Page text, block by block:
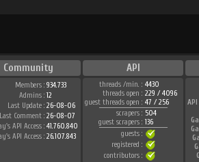
Community API
Members : 934.733
Admins : 12
Last Update : 26-08-06
Last Comment : 26-08-07
API Access : 41.760.840
API Access : 26.107.843
threads /min. : 4430
threads open : 229 / 4096
guest threads open : 47 / 256
scrapers : 504
guest scrapers : 136
guests :
registered :
contributors :